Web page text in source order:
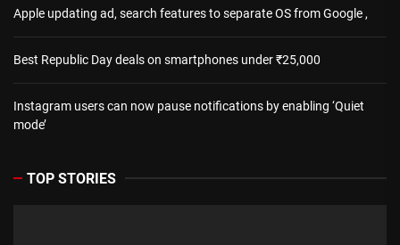
Apple updating ad, search features to separate OS from Google ,
Best Republic Day deals on smartphones under ₹25,000
Instagram users can now pause notifications by enabling ‘Quiet
mode’
TOP STORIES